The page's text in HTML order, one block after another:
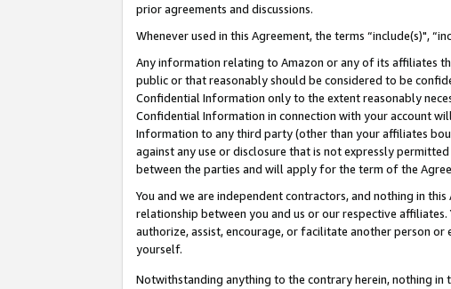
prior agreements and discussions.
Whenever used in this Agreement, the terms “include(s)",
Any information relating to Amazon or any of its affiliates
public or that reasonably should be considered to be
Confidential Information only to the extent reasonably
Confidential Information in connection with your account
Information to any third party (other than your affiliates
against any use or disclosure that is not expressly
between the parties and will apply for the term of the
You and we are independent contractors, and nothing in
relationship between you and us or our respective
authorize, assist, encourage, or facilitate another person
yourself.
Notwithstanding anything to the contrary herein, nothing